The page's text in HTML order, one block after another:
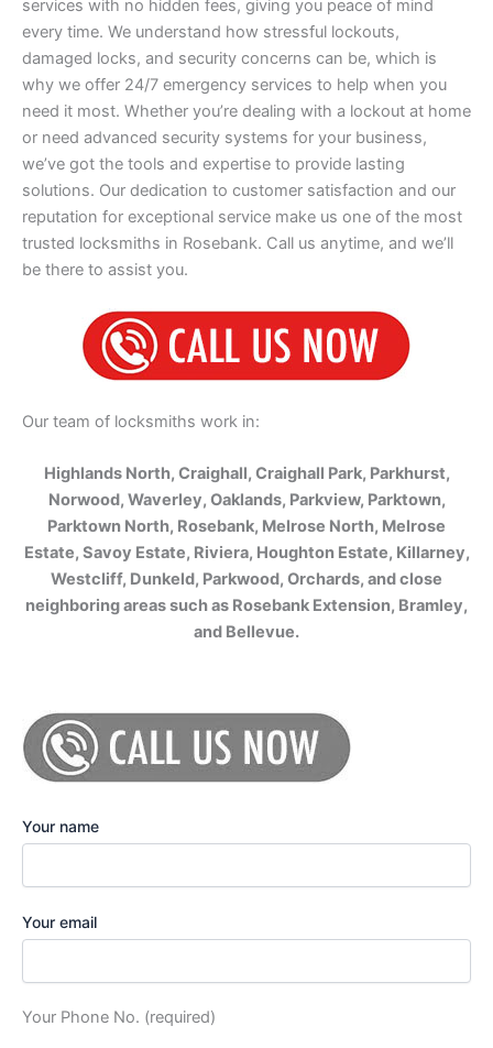
services with no hidden fees, giving you peace of mind
every time. We understand how stressful lockouts,
damaged locks, and security concerns can be, which is
why we offer 24/7 emergency services to help when you
need it most. Whether you’re dealing with a lockout at home
or need advanced security systems for your business,
we’ve got the tools and expertise to provide lasting
solutions. Our dedication to customer satisfaction and our
reputation for exceptional service make us one of the most
trusted locksmiths in Rosebank. Call us anytime, and we’ll
be there to assist you.
Our team of locksmiths work in:
Highlands North, Craighall, Craighall Park, Parkhurst,
Norwood, Waverley, Oaklands, Parkview, Parktown,
Parktown North, Rosebank, Melrose North, Melrose
Estate, Savoy Estate, Riviera, Houghton Estate, Killarney,
Westcliff, Dunkeld, Parkwood, Orchards, and close
neighboring areas such as Rosebank Extension, Bramley,
and Bellevue.
Your name
Your email
Your Phone No. (required)